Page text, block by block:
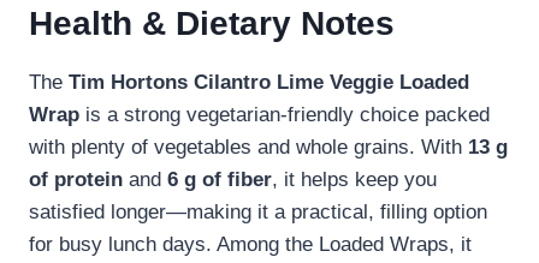
Health & Dietary Notes
The Tim Hortons Cilantro Lime Veggie Loaded
Wrap is a strong vegetarian-friendly choice packed
with plenty of vegetables and whole grains. With 13 g
of protein and 6 g of fiber, it helps keep you
satisfied longer—making it a practical, filling option
for busy lunch days. Among the Loaded Wraps, it